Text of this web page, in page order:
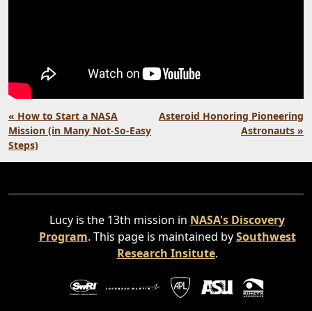
« How to Start a NASA
Mission (in Many Not-So-Easy
Steps)
Asteroid Honoring Pioneering
Astronauts »
Lucy is the 13th mission in NASA's Discovery
Program. This page is maintained bySouthwest
Research Insitute.